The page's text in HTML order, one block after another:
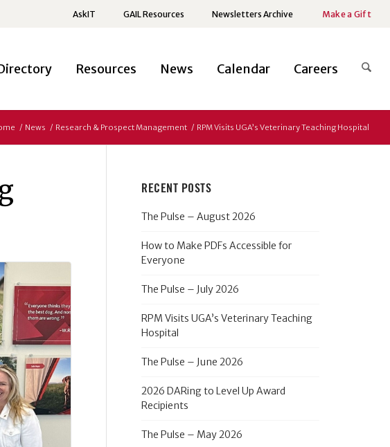
AskIT GAIL Resources Newsletters Archive Make a Gift
Resources News Calendar Careers
/ News / Research & Prospect Management / RPM Visits UGA’s Veterinary Teaching Hospital
RECENT POSTS
The Pulse – August 2026
How to Make PDFs Accessible for
Everyone
The Pulse – July 2026
RPM Visits UGA’s Veterinary Teaching
Hospital
The Pulse – June 2026
2026 DARing to Level Up Award
Recipients
The Pulse – May 2026